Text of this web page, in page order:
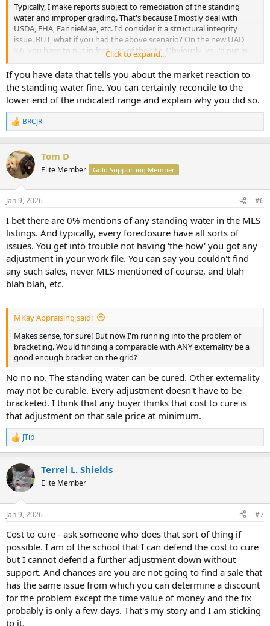
Typically, I make reports subject to remediation of the standing
water and improper grading. That's because I mostly deal with
USDA, FHA, FannieMae, etc. I'd consider it a structural integrity
issue. BUT, what if you had the above scenario? On the new UAD
3.6, you have to put in features of the site. Obviously, you'd put in
"drainage;standing water" and say it has an adverse effect. But now
that you've said the drainage issue has an adverse effect, you may
be expected to make an adjustment on the grid. I've never made a
drainage adjustment before and I'm not even sure how to derive
that in the normal course of work. I can't inspect every comparable
as thoroughly as I'd like in any given assignment.
I had an idea though and I'd like to run it by everyone. What if, in
this scenario, I just made the following comment: "The drainage
issue has been considered in the overall quality/condition ratings."
Thoughts??
Click to expand...
If you have data that tells you about the market reaction to
the standing water fine. You can certainly reconcile to the
lower end of the indicated range and explain why you did so.
R
e
c
t
i
n
s
BRCJR
Tom D
Elite Member Gold Supporting Member
Jan 9, 2026 #6
I bet there are 0% mentions of any standing water in the MLS
listings. And typically, every foreclosure have all sorts of
issues. You get into trouble not having 'the how' you got any
adjustment in your work file. You can say you couldn't find
any such sales, never MLS mentioned of course, and blah
blah blah, etc.
MKay Appraising said:
Makes sense, for sure! But now I'm running into the problem of
bracketing. Would finding a comparable with ANY externality be a
good enough bracket on the grid?
No no no. The standing water can be cured. Other externality
may not be curable. Every adjustment doesn't have to be
bracketed. I think that any buyer thinks that cost to cure is
that adjustment on that sale price at minimum.
R
e
c
t
i
s
JTip
Terrel L. Shields
Elite Member
Jan 9, 2026 #7
Cost to cure - ask someone who does that sort of thing if
possible. I am of the school that I can defend the cost to cure
but I cannot defend a further adjustment down without
support. And chances are you are not going to find a sale that
has the same issue from which you can determine a discount
for the problem except the time value of money and the fix
probably is only a few days. That's my story and I am sticking
to it.